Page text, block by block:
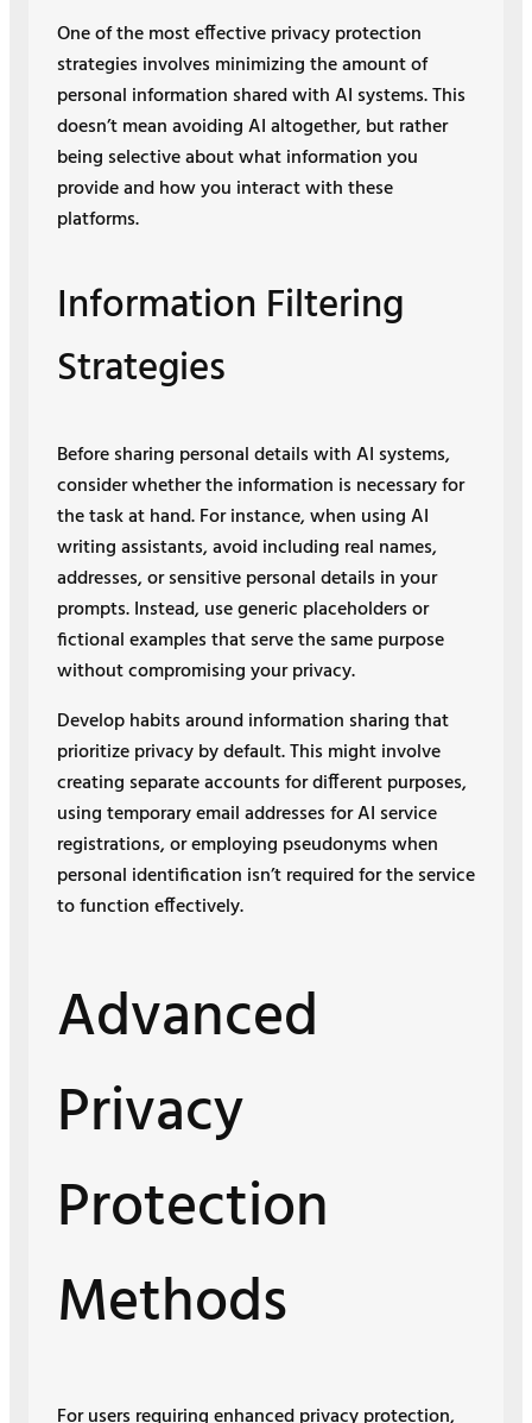
One of the most effective privacy protection
strategies involves minimizing the amount of
personal information shared with AI systems. This
doesn’t mean avoiding AI altogether, but rather
being selective about what information you
provide and how you interact with these
platforms.
Information Filtering
Strategies
Before sharing personal details with AI systems,
consider whether the information is necessary for
the task at hand. For instance, when using AI
writing assistants, avoid including real names,
addresses, or sensitive personal details in your
prompts. Instead, use generic placeholders or
fictional examples that serve the same purpose
without compromising your privacy.
Develop habits around information sharing that
prioritize privacy by default. This might involve
creating separate accounts for different purposes,
using temporary email addresses for AI service
registrations, or employing pseudonyms when
personal identification isn’t required for the service
to function effectively.
Advanced
Privacy
Protection
Methods
For users requiring enhanced privacy protection,